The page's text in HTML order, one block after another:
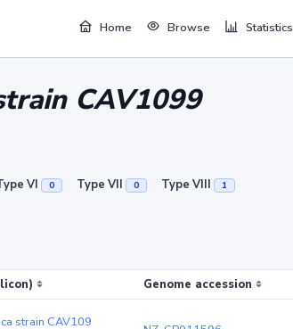
Home Browse Statistics
CAV1099
VI 0 Type VII 0 Type VIII 1
Genome accession
strain CAV109